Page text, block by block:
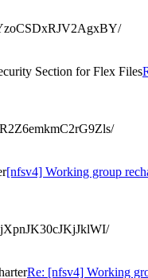
Section for Flex Files
[nfsv4] Working group
Re: [nfsv4] Working